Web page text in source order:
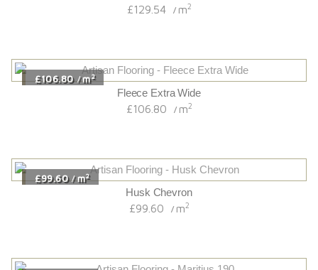
£129.54 / m2
£106.80 / m2
Fleece Extra Wide
£106.80 / m2
£99.60 / m2
Husk Chevron
£99.60 / m2